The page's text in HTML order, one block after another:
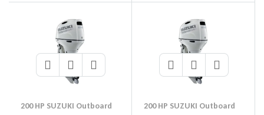
200 HP SUZUKI Outboard 200 HP SUZUKI Outboard